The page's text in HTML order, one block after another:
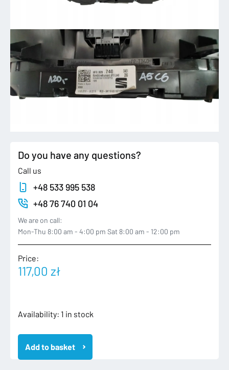
Do you have any questions?
Call us
+48 533 995 538
+48 76 740 01 04
We are on call:
Mon-Thu 8:00 am - 4:00 pm Sat 8:00 am - 12:00 pm
Price:
117,00 zł
Availability: 1 in stock
6F0920740
IBIZA
5
Add to basket